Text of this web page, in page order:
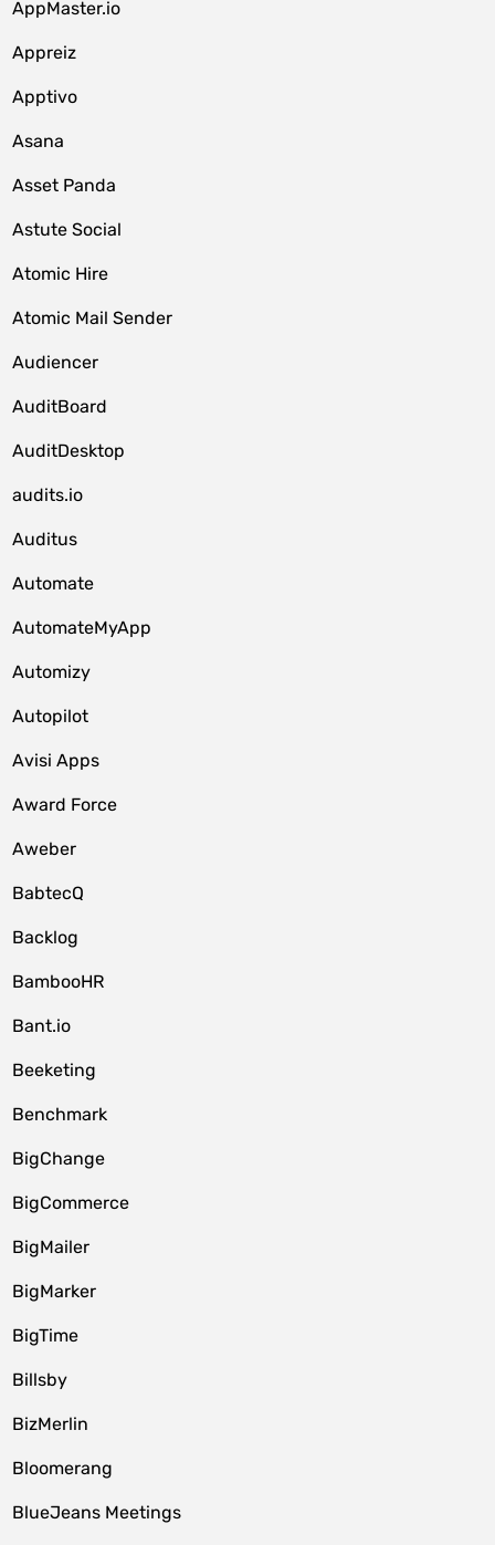
AppMaster.io
Appreiz
Apptivo
Asana
Asset Panda
Astute Social
Atomic Hire
Atomic Mail Sender
Audiencer
AuditBoard
AuditDesktop
audits.io
Auditus
Automate
AutomateMyApp
Automizy
Autopilot
Avisi Apps
Award Force
Aweber
BabtecQ
Backlog
BambooHR
Bant.io
Beeketing
Benchmark
BigChange
BigCommerce
BigMailer
BigMarker
BigTime
Billsby
BizMerlin
Bloomerang
BlueJeans Meetings